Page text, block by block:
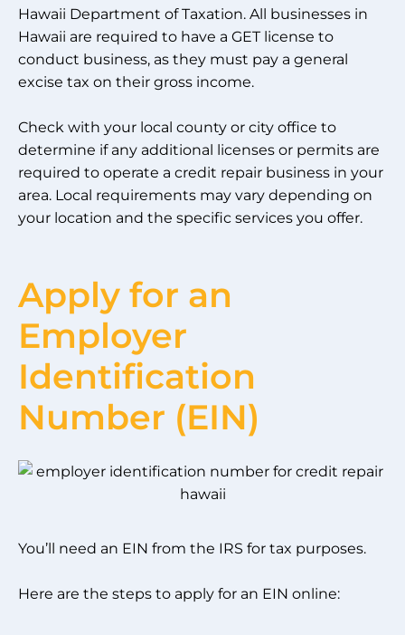
Hawaii Department of Taxation. All businesses in
Hawaii are required to have a GET license to
conduct business, as they must pay a general
excise tax on their gross income.
Check with your local county or city office to
determine if any additional licenses or permits are
required to operate a credit repair business in your
area. Local requirements may vary depending on
your location and the specific services you offer.
Apply for an
Employer
Identification
Number (EIN)
You’ll need an EIN from the IRS for tax purposes.
Here are the steps to apply for an EIN online: